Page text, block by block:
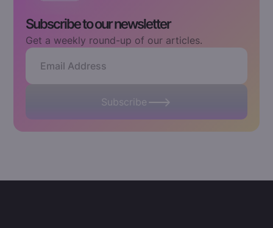
Subscribe to our newsletter
Get a weekly round-up of our articles.
Subscribe